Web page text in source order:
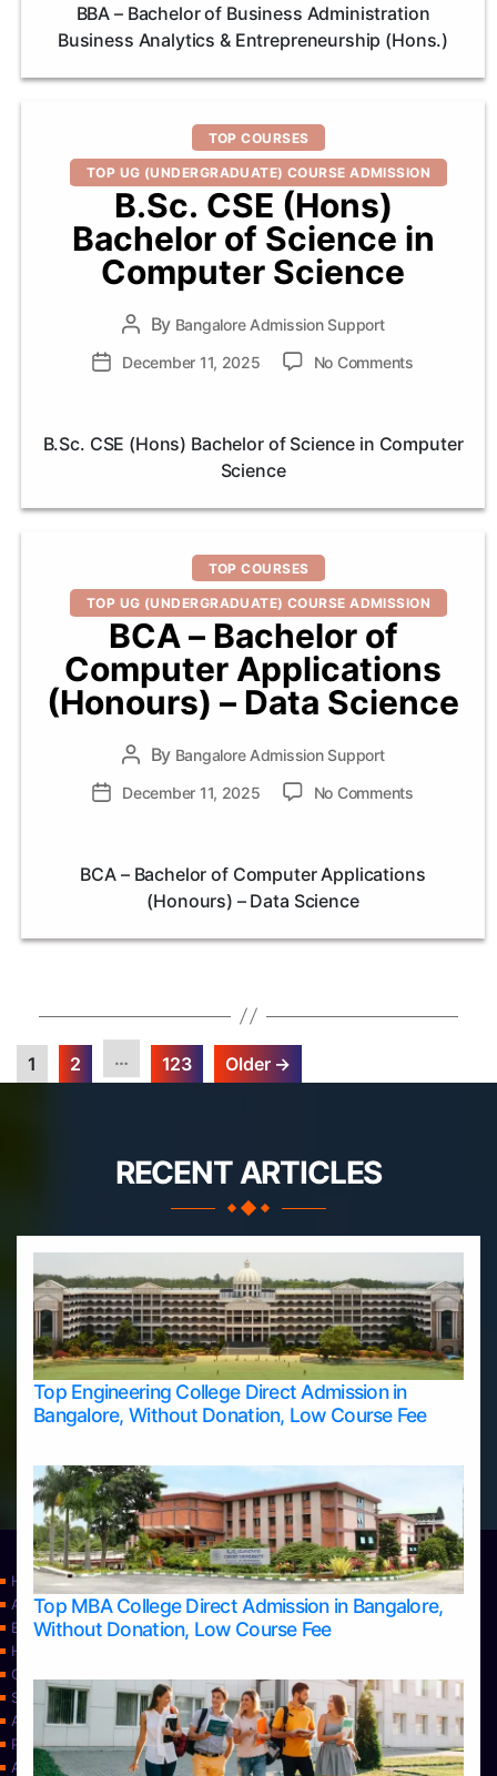
of
Business
(Hons.)
BBA – Bachelor of Business Administration
Business Analytics & Entrepreneurship (Hons.)
Categories
TOP COURSES
TOP UG (UNDERGRADUATE) COURSE ADMISSION
B.Sc. CSE (Hons)
Bachelor of Science in
Computer Science
Post
author
By Bangalore Admission Support
PostDecember 11, 2025 No Commentson
Bachelor
B.Sc. CSE (Hons) Bachelor of Science in Computer
Science
Categories
TOP COURSES
TOP UG (UNDERGRADUATE) COURSE ADMISSION
BCA – Bachelor of
Computer Applications
(Honours) – Data Science
Post
author
By Bangalore Admission Support
PostDecember 11, 2025 No Commentson
of
Science
BCA – Bachelor of Computer Applications
(Honours) – Data Science
Posts
1 2 … 123 Older →
RECENT ARTICLES
Top Engineering College Direct Admission in
Bangalore, Without Donation, Low Course Fee
Top MBA College Direct Admission in Bangalore,
Without Donation, Low Course Fee
Home
Apply Take Direct College Admission in Bangalore
Blog
Home
Contact Us
Services
About Us
Privacy Policy
Approvals